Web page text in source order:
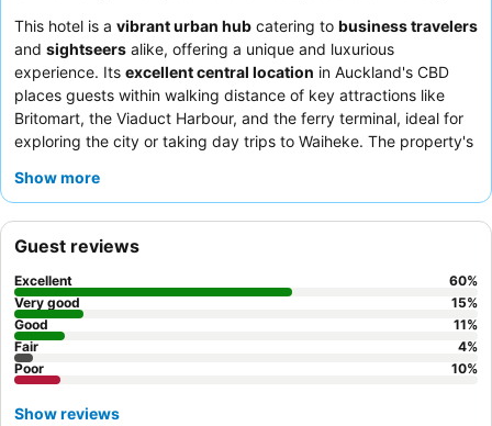
This hotel is a vibrant urban hub catering to business travelers
and sightseers alike, offering a unique and luxurious
experience. Its excellent central location in Auckland's CBD
places guests within walking distance of key attractions like
Britomart, the Viaduct Harbour, and the ferry terminal, ideal for
exploring the city or taking day trips to Waiheke. The property's
provides a tranquil oasis for unwinding after a busy day. Guests
varied menu, often accompanied by stunning views. For a truly
memorable stay, consider booking a room with
harbour views
to fully appreciate the picturesque surroundings.
Show more
Guest reviews
Excellent 60%
Very good
15%
Good
11%
Fair
4%
Poor
10%
Show reviews